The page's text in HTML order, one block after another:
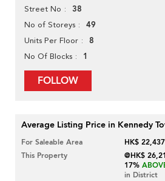
Street No 38
No of Storeys 49
Units Per Floor 8
No Of Blocks 1
FOLLOW
Average Listing Price in Kennedy
For Saleable Area
HK$
This Property
@HK$
17%
in District